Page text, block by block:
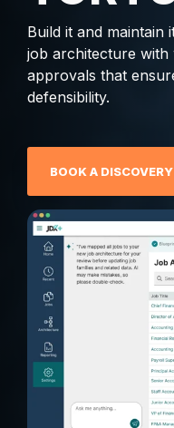
sacrificing
governance.
Build it and maintain
job architecture
approvals that
defensibility.
BOOK A